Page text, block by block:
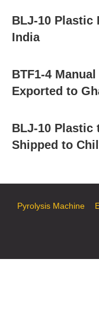
BLJ-10 Plastic
India
BTF1-4
Exported to
BLJ-10 Plastic
Shipped to
Pyrolysis Machine